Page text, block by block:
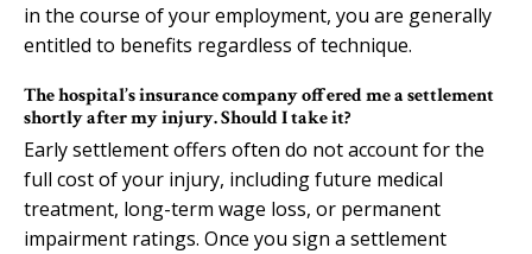
in the course of your employment, you are generally
entitled to benefits regardless of technique.
The hospital’s insurance company offered me a settlement
shortly after my injury. Should I take it?
Early settlement offers often do not account for the
full cost of your injury, including future medical
treatment, long-term wage loss, or permanent
impairment ratings. Once you sign a settlement